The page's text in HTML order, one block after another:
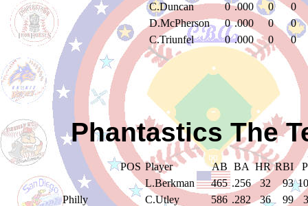
C.Duncan
0 .000 0
0
D.McPherson
0 .000 0
0
C.Triunfel
0 .000 0 0
Phantastics The
POS Player AB BA HR RBI
Philly
L.Berkman 465 .256 32 93
C.Utley
586 .282 36 99